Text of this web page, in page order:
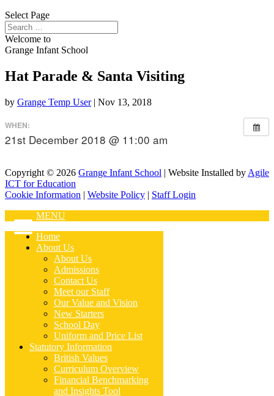
Select Page
Welcome to
Grange Infant School
Hat Parade & Santa Visiting
by Grange Temp User| Nov 13, 2018
WHEN:
21st December 2018 @ 11:00 am
Copyright © 2026 Grange Infant School | Website Installed by Agile
ICT for Education
Cookie Information | Website Policy | Staff Login
MENU
Home
About Us
About Us
Admissions
Contact Us
Meet our Staff
Our Value and Vision
New Starters
School Day
Uniform and Price List
Statutory Information
British Values
Curriculum Overview
Financial Benchmarking
and Insights Tool